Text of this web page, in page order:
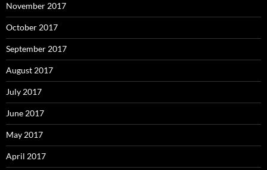
November 2017
October 2017
September 2017
August 2017
July 2017
June 2017
May 2017
April 2017